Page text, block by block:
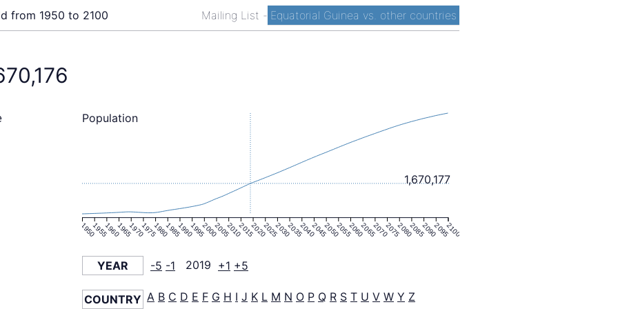
Mailing List - Equatorial Guinea vs. other countries
from 1950 to 2100
1950195519601965197019751980198519901995200020052010201520202025203020352040204520502055206020652070207520802085209020952100
1,670,177
Population
YEAR -5 -1 2019 +1 +5
COUNTRY A B C D E F G H I J K L M N O P Q R S T U V W Y Z